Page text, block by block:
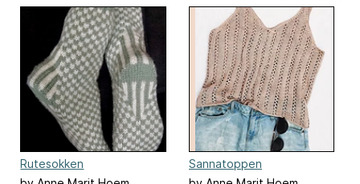
Rutesokken
Sannatoppen